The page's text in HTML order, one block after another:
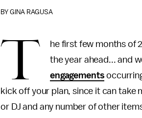
BYGINA RAGUSA
T he first few months of
the year ahead... and
engagements
kick off your plan, since it can take
or DJ and any number of other